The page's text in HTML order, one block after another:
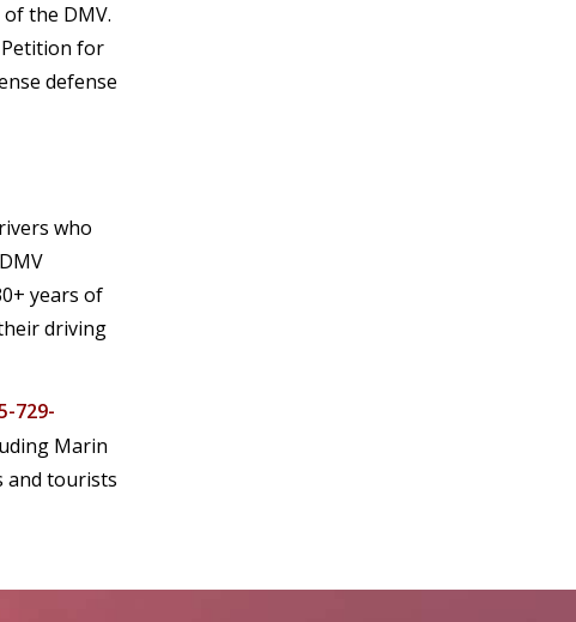
the DMV.
Petition for
defense
who
years of
driving
729-
Marin
and tourists